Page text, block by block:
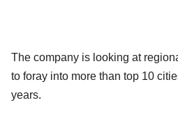
The company is looking at
to foray into more than top 10
years.